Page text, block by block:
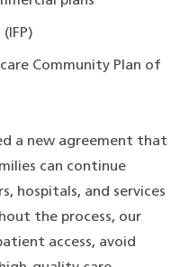
Community Plan of
a new agreement that
can continue
hospitals, and services
the process, our
access, avoid